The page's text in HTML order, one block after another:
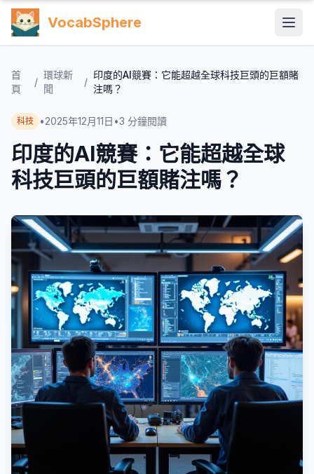
VocabSphere
首
頁
/
環球新
聞
/
印度的AI競賽：它能超越全球科技巨頭的巨額賭
注嗎？
科技 •2025年12月11日 •3 分鐘閱讀
印度的AI競賽：它能超越全球
科技巨頭的巨額賭注嗎？